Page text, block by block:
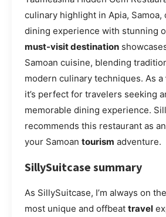
culinary highlight in Apia, Samoa,
dining experience with stunning
must-visit destination
Samoan cuisine, blending
modern culinary techniques. As a
it’s perfect for travelers seeking
memorable dining experience.
recommends this restaurant as
your Samoan tourism adventure.
SillySuitcase summary
As SillySuitcase, I’m always on
most unique and offbeat travel